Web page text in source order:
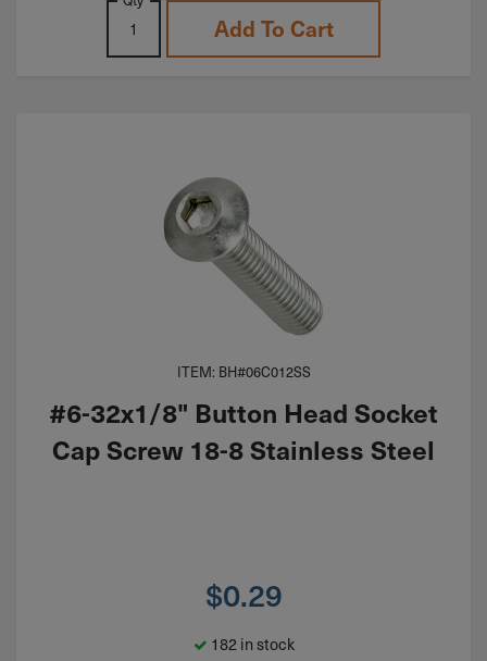
Add To Cart
ITEM: BH#06C012SS
#6-32x1/8" Button Head Socket
Cap Screw 18-8 Stainless Steel
$0.29
182 in stock